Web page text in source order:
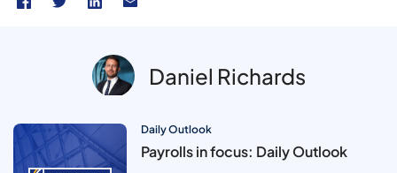
Daniel Richards
Daily Outlook
Payrolls in focus: Daily Outlook